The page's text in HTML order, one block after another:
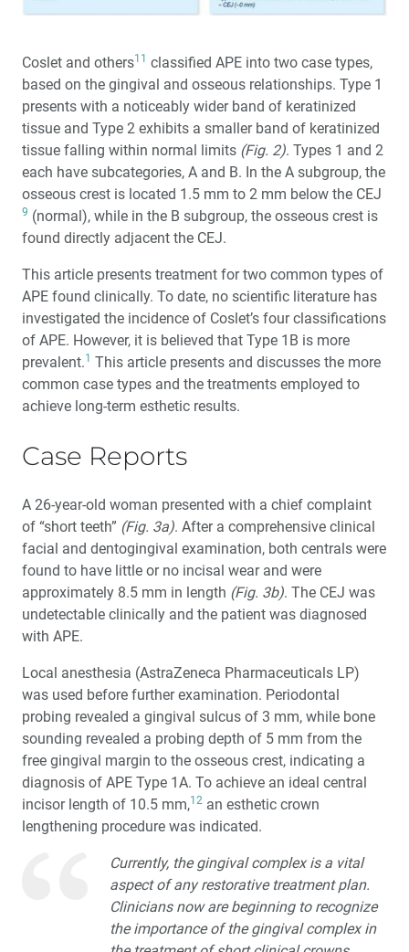
Coslet and others11 classified APE into two case types,
based on the gingival and osseous relationships. Type 1
presents with a noticeably wider band of keratinized
tissue and Type 2 exhibits a smaller band of keratinized
tissue falling within normal limits (Fig. 2). Types 1 and 2
each have subcategories, A and B. In the A subgroup, the
osseous crest is located 1.5 mm to 2 mm below the CEJ
9 (normal), while in the B subgroup, the osseous crest is
found directly adjacent the CEJ.
This article presents treatment for two common types of
APE found clinically. To date, no scientific literature has
investigated the incidence of Coslet’s four classifications
of APE. However, it is believed that Type 1B is more
prevalent.1 This article presents and discusses the more
common case types and the treatments employed to
achieve long-term esthetic results.
Case Reports
A 26-year-old woman presented with a chief complaint
of “short teeth” (Fig. 3a). After a comprehensive clinical
facial and dentogingival examination, both centrals were
found to have little or no incisal wear and were
approximately 8.5 mm in length (Fig. 3b). The CEJ was
undetectable clinically and the patient was diagnosed
with APE.
Local anesthesia (AstraZeneca Pharmaceuticals LP)
was used before further examination. Periodontal
probing revealed a gingival sulcus of 3 mm, while bone
sounding revealed a probing depth of 5 mm from the
free gingival margin to the osseous crest, indicating a
diagnosis of APE Type 1A. To achieve an ideal central
incisor length of 10.5 mm,12 an esthetic crown
lengthening procedure was indicated.
Currently, the gingival complex is a vital
aspect of any restorative treatment plan.
Clinicians now are beginning to recognize
the importance of the gingival complex in